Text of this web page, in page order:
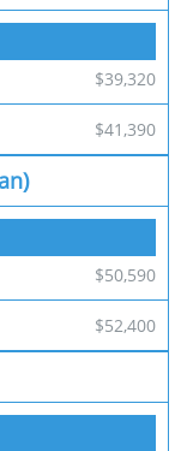
$39,320
$41,390
$50,590
$52,400